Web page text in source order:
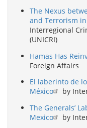
The Nexus
and Terrorism
Interregional
(UNICRI)
Hamas Has
Foreign Affairs
El laberinto de
México
by
The Generals’
Mexico
by